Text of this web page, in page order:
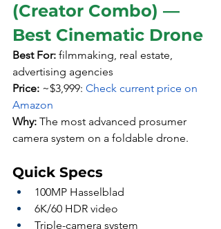
(Creator Combo) —
Best Cinematic Drone
Best For: filmmaking, real estate,
advertising agencies
Price: ~$3,999: Check current price on
Amazon
Why: The most advanced prosumer
camera system on a foldable drone.
Quick Specs
100MP Hasselblad
6K/60 HDR video
Triple-camera system